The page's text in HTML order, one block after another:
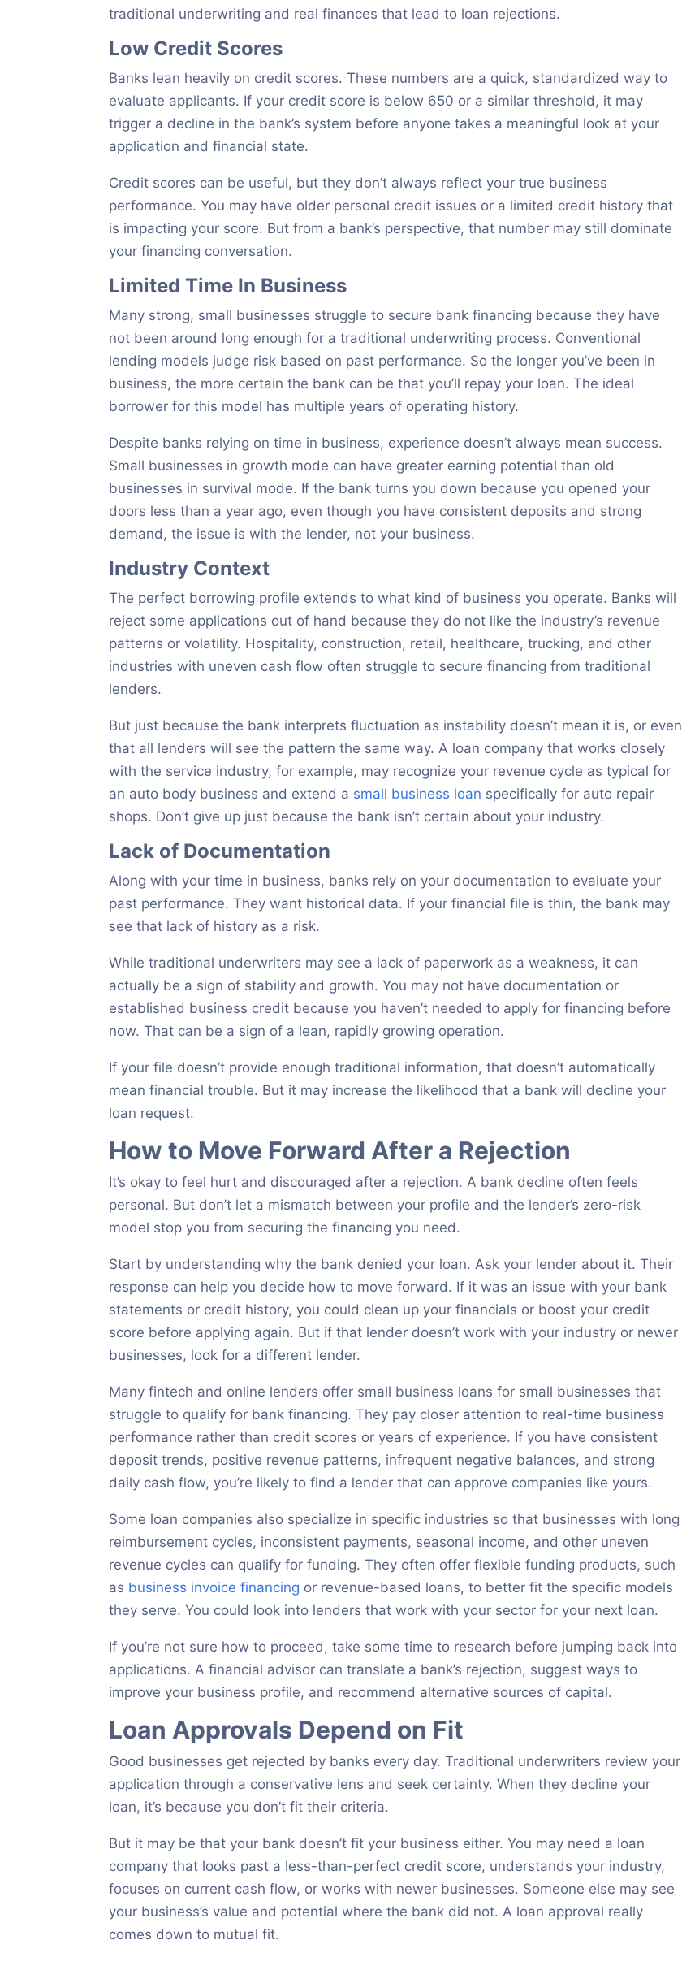
traditional underwriting and real finances that lead to loan rejections.
Low Credit Scores
Banks lean heavily on credit scores. These numbers are a quick, standardized way to
evaluate applicants. If your credit score is below 650 or a similar threshold, it may
trigger a decline in the bank’s system before anyone takes a meaningful look at your
application and financial state.
Credit scores can be useful, but they don’t always reflect your true business
performance. You may have older personal credit issues or a limited credit history that
is impacting your score. But from a bank’s perspective, that number may still dominate
your financing conversation.
Limited Time In Business
Many strong, small businesses struggle to secure bank financing because they have
not been around long enough for a traditional underwriting process. Conventional
lending models judge risk based on past performance. So the longer you’ve been in
business, the more certain the bank can be that you’ll repay your loan. The ideal
borrower for this model has multiple years of operating history.
Despite banks relying on time in business, experience doesn’t always mean success.
Small businesses in growth mode can have greater earning potential than old
businesses in survival mode. If the bank turns you down because you opened your
doors less than a year ago, even though you have consistent deposits and strong
demand, the issue is with the lender, not your business.
Industry Context
The perfect borrowing profile extends to what kind of business you operate. Banks will
reject some applications out of hand because they do not like the industry’s revenue
patterns or volatility. Hospitality, construction, retail, healthcare, trucking, and other
industries with uneven cash flow often struggle to secure financing from traditional
lenders.
But just because the bank interprets fluctuation as instability doesn’t mean it is, or even
that all lenders will see the pattern the same way. A loan company that works closely
with the service industry, for example, may recognize your revenue cycle as typical for
an auto body business and extend a small business loan specifically for auto repair
shops. Don’t give up just because the bank isn’t certain about your industry.
Lack of Documentation
Along with your time in business, banks rely on your documentation to evaluate your
past performance. They want historical data. If your financial file is thin, the bank may
see that lack of history as a risk.
While traditional underwriters may see a lack of paperwork as a weakness, it can
actually be a sign of stability and growth. You may not have documentation or
established business credit because you haven’t needed to apply for financing before
now. That can be a sign of a lean, rapidly growing operation.
If your file doesn’t provide enough traditional information, that doesn’t automatically
mean financial trouble. But it may increase the likelihood that a bank will decline your
loan request.
How to Move Forward After a Rejection
It’s okay to feel hurt and discouraged after a rejection. A bank decline often feels
personal. But don’t let a mismatch between your profile and the lender’s zero-risk
model stop you from securing the financing you need.
Start by understanding why the bank denied your loan. Ask your lender about it. Their
response can help you decide how to move forward. If it was an issue with your bank
statements or credit history, you could clean up your financials or boost your credit
score before applying again. But if that lender doesn’t work with your industry or newer
businesses, look for a different lender.
Many fintech and online lenders offer small business loans for small businesses that
struggle to qualify for bank financing. They pay closer attention to real-time business
performance rather than credit scores or years of experience. If you have consistent
deposit trends, positive revenue patterns, infrequent negative balances, and strong
daily cash flow, you’re likely to find a lender that can approve companies like yours.
Some loan companies also specialize in specific industries so that businesses with long
reimbursement cycles, inconsistent payments, seasonal income, and other uneven
revenue cycles can qualify for funding. They often offer flexible funding products, such
as business invoice financing or revenue-based loans, to better fit the specific models
they serve. You could look into lenders that work with your sector for your next loan.
If you’re not sure how to proceed, take some time to research before jumping back into
applications. A financial advisor can translate a bank’s rejection, suggest ways to
improve your business profile, and recommend alternative sources of capital.
Loan Approvals Depend on Fit
Good businesses get rejected by banks every day. Traditional underwriters review your
application through a conservative lens and seek certainty. When they decline your
loan, it’s because you don’t fit their criteria.
But it may be that your bank doesn’t fit your business either. You may need a loan
company that looks past a less-than-perfect credit score, understands your industry,
focuses on current cash flow, or works with newer businesses. Someone else may see
your business’s value and potential where the bank did not. A loan approval really
comes down to mutual fit.